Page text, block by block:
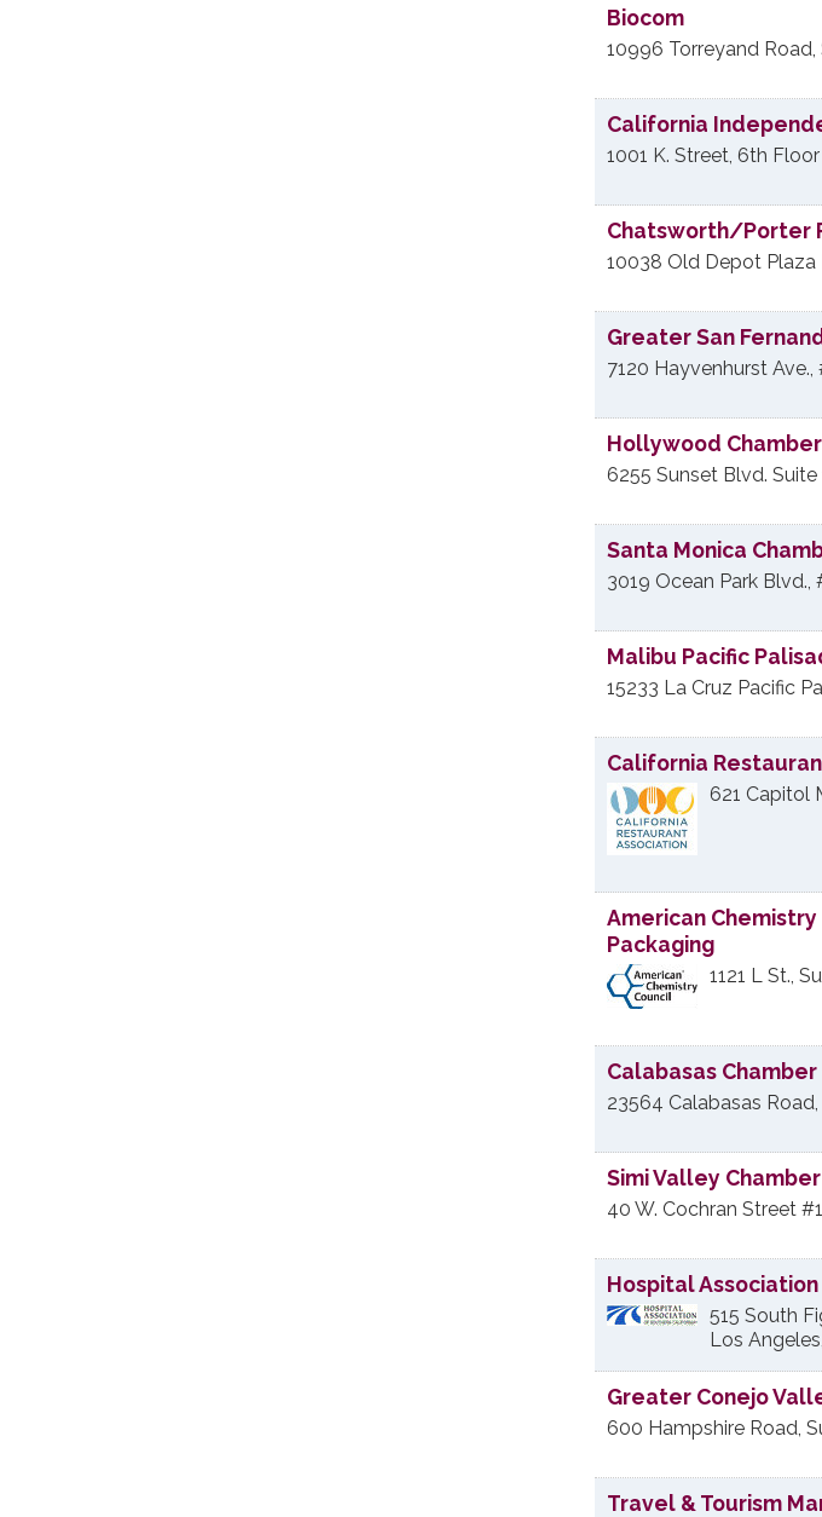
Biocom
10996 Torreyand Road,
California
1001 K. Street, 6th Floor
Chatsworth/Porter
10038 Old Depot Plaza
Greater San
7120 Hayvenhurst Ave.,
Hollywood
6255 Sunset Blvd. Suite
Santa Monica
3019 Ocean Park Blvd.,
Malibu Pacific
15233 La Cruz Pacific
California
621 Capitol
American
Packaging
1121 L St.,
Calabasas
23564 Calabasas
Simi Valley
40 W. Cochran Street
Hospital
515 South
Los Angeles,
Greater Conejo
600 Hampshire Road,
Travel & Tourism